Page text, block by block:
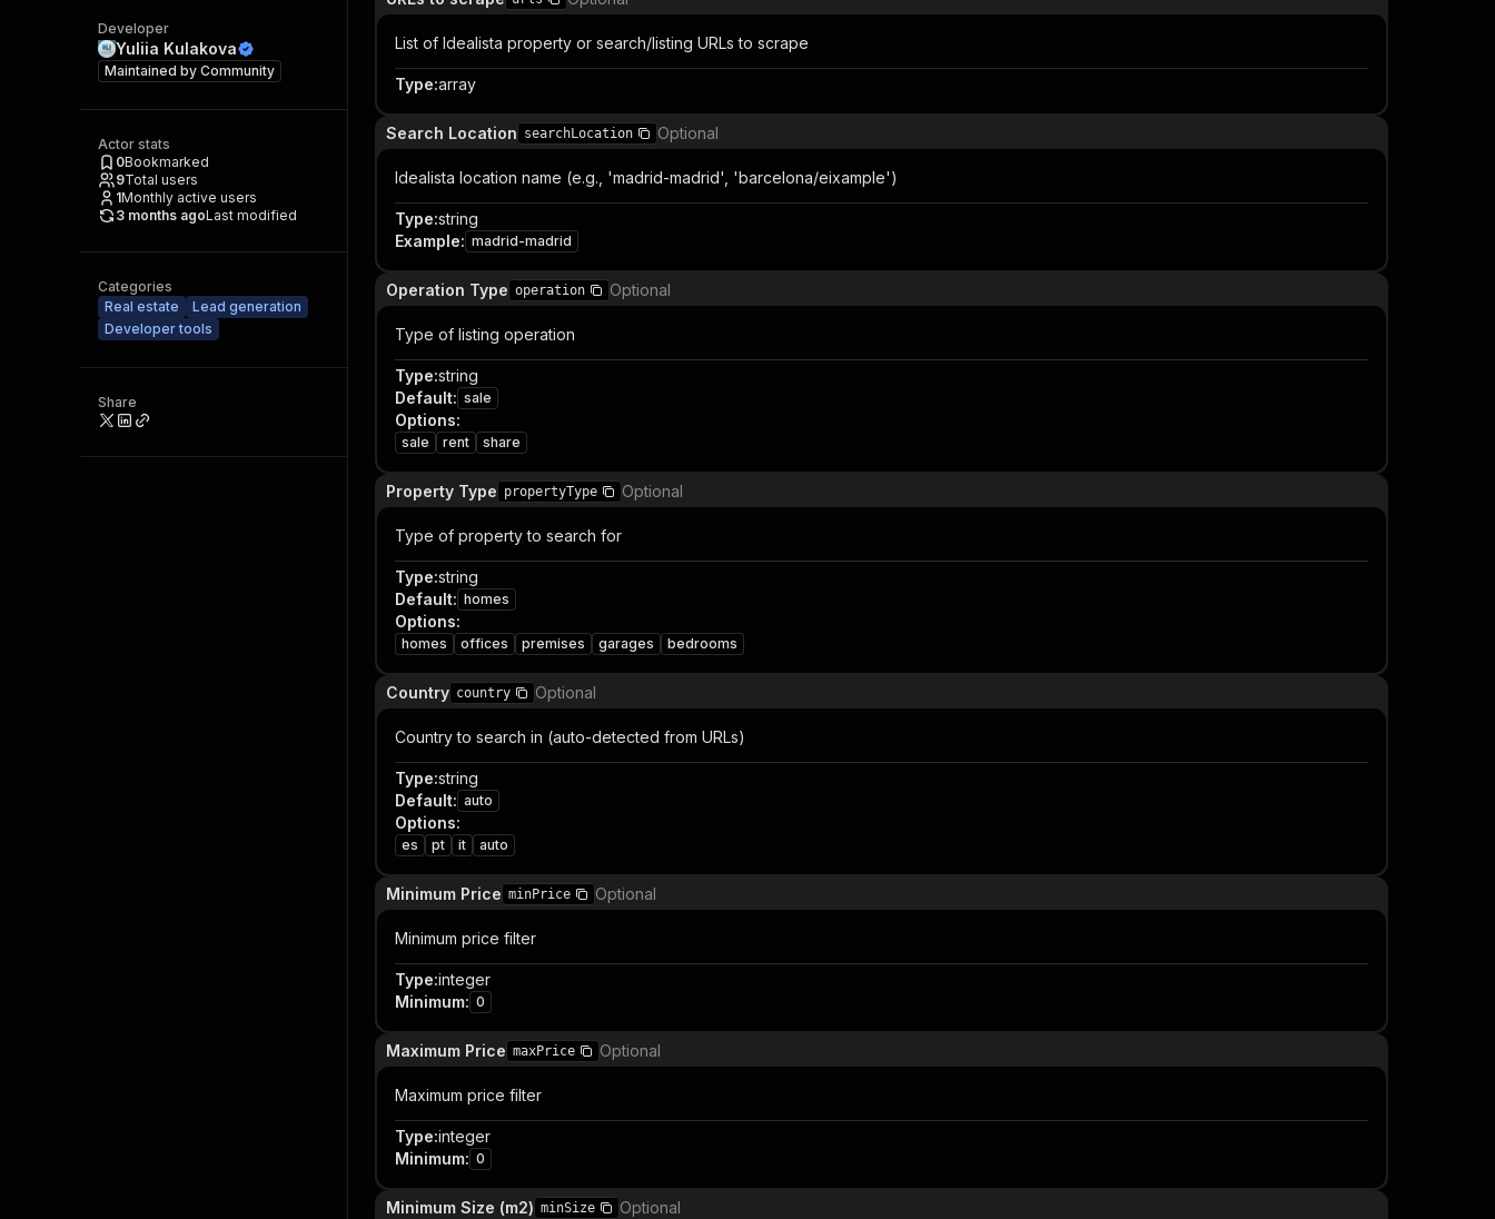
Developer
Yuliia Kulakova
Maintained by Community
Actor stats
0Bookmarked
9Total users
1Monthly active users
3 months agoLast modified
Categories
Real estate
Lead generation
Developer tools
Share
List of Idealista property or search/listing URLs to scrape
Type:array
Search Location searchLocation Optional
Idealista location name (e.g., 'madrid-madrid', 'barcelona/eixample')
Type:string
Example: madrid-madrid
Operation Type operation Optional
Type of listing operation
Type:string
Default: sale
Options:
sale rent share
Property Type propertyType Optional
Type of property to search for
Type:string
Default: homes
Options:
homes offices premises garages bedrooms
Country country Optional
Country to search in (auto-detected from URLs)
Type:string
Default: auto
Options:
es pt it auto
Minimum Price minPrice Optional
Minimum price filter
Type:integer
Minimum: 0
Maximum Price maxPrice Optional
Maximum price filter
Type:integer
Minimum: 0
Minimum Size (m2) minSize Optional